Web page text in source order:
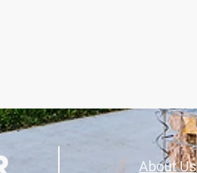
About Us